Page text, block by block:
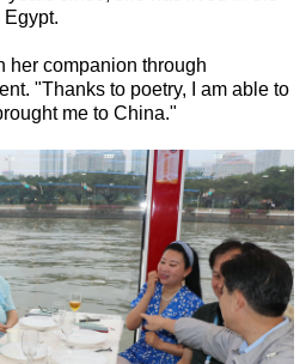
her companion through
"Thanks to poetry, I am able to
me to China."